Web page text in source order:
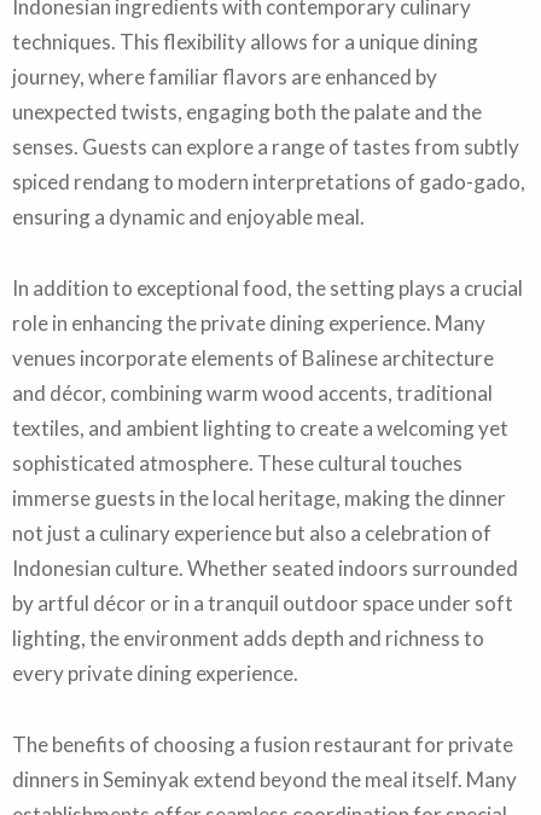
Indonesian ingredients with contemporary culinary
techniques. This flexibility allows for a unique dining
journey, where familiar flavors are enhanced by
unexpected twists, engaging both the palate and the
senses. Guests can explore a range of tastes from subtly
spiced rendang to modern interpretations of gado-gado,
ensuring a dynamic and enjoyable meal.
In addition to exceptional food, the setting plays a crucial
role in enhancing the private dining experience. Many
venues incorporate elements of Balinese architecture
and décor, combining warm wood accents, traditional
textiles, and ambient lighting to create a welcoming yet
sophisticated atmosphere. These cultural touches
immerse guests in the local heritage, making the dinner
not just a culinary experience but also a celebration of
Indonesian culture. Whether seated indoors surrounded
by artful décor or in a tranquil outdoor space under soft
lighting, the environment adds depth and richness to
every private dining experience.
The benefits of choosing a fusion restaurant for private
dinners in Seminyak extend beyond the meal itself. Many